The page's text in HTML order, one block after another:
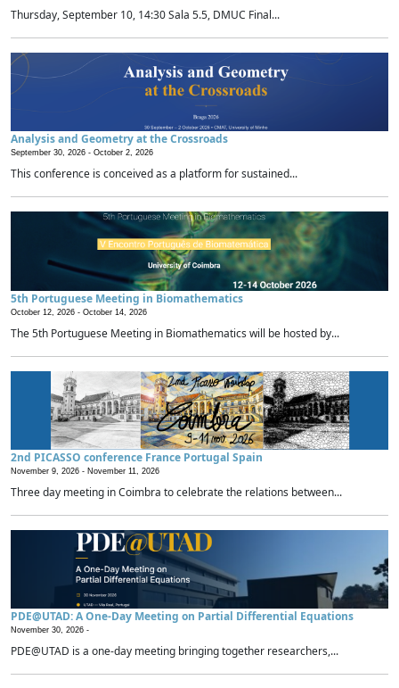
Thursday, September 10, 14:30 Sala 5.5, DMUC Final...
Analysis and Geometry at the Crossroads
September 30, 2026 - October 2, 2026
This conference is conceived as a platform for sustained...
5th Portuguese Meeting in Biomathematics
October 12, 2026 - October 14, 2026
The 5th Portuguese Meeting in Biomathematics will be hosted by...
2nd PICASSO conference France Portugal Spain
November 9, 2026 - November 11, 2026
Three day meeting in Coimbra to celebrate the relations between...
PDE@UTAD: A One-Day Meeting on Partial Differential Equations
November 30, 2026 -
PDE@UTAD is a one-day meeting bringing together researchers,...